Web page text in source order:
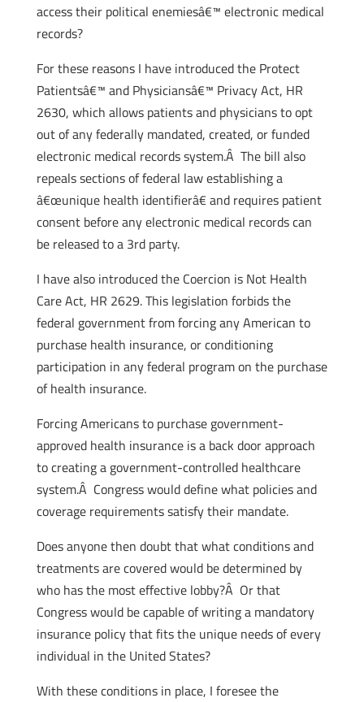
access their political enemiesâ€™ electronic medical
records?
For these reasons I have introduced the Protect
Patientsâ€™ and Physiciansâ€™ Privacy Act, HR
2630, which allows patients and physicians to opt
out of any federally mandated, created, or funded
electronic medical records system.Â The bill also
repeals sections of federal law establishing a
â€œunique health identifierâ€ and requires patient
consent before any electronic medical records can
be released to a 3rd party.
I have also introduced the Coercion is Not Health
Care Act, HR 2629. This legislation forbids the
federal government from forcing any American to
purchase health insurance, or conditioning
participation in any federal program on the purchase
of health insurance.
Forcing Americans to purchase government-
approved health insurance is a back door approach
to creating a government-controlled healthcare
system.Â Congress would define what policies and
coverage requirements satisfy their mandate.
Does anyone then doubt that what conditions and
treatments are covered would be determined by
who has the most effective lobby?Â Or that
Congress would be capable of writing a mandatory
insurance policy that fits the unique needs of every
individual in the United States?
With these conditions in place, I foresee the